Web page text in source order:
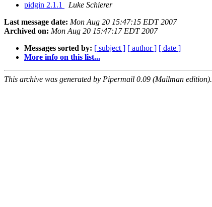
pidgin 2.1.1
Luke Schierer
Last message date: Mon Aug 20 15:47:15 EDT 2007
Archived on: Mon Aug 20 15:47:17 EDT 2007
Messages sorted by: [ subject ] [ author ] [ date ]
More info on this list...
This archive was generated by Pipermail 0.09 (Mailman edition).